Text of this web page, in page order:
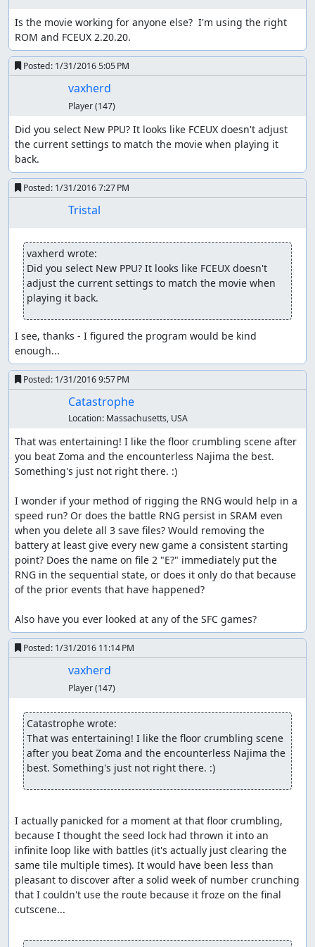
the counter rolls over.
One danger of using this method is that, due to a design
flaw in the logic to generate battle groups, the game can
freeze when starting an encounter, so we have to ensure
waiting in a town or the overworld) to push the counter
past the threshold again without moving.
The route starts off by adjusting party order in
outside Aliahan. Not only is the Wing faster than walking,
it also preserves the low RNG counter value we start out
with, while walking through town would increase the
direction. The party order switch serves the additional
purpose of delaying the game's movement frame counter
by 16 frames (the delay before opening the menu); on the
overworld, 2-3 random numbers are consumed every
64th frame, and waiting 16 frames here shifts the frame
counter so that we can skip one of those cycles. (If we
Winged out immediately, the RNG counter would end up
1 higher on entering the Najima tunnel, and we'd have to
do an encounter skip in the tower.)
We go straight for the hidden entrance to the Najima
tunnel, since it's slightly faster to walk from Aliahan a
second time than to enter and exit Reeve to get the
the bridge to get past an encounter; this is about 1
second slower than using Heal to skip the encounter, but
if we used Heal, the RNG counter would get pushed too
the tower. (As it is, we exit the tower on the last possible
step before getting an encounter on the overworld.)
Waiting also allows us to save a Heal for later, meaning
one less herb we have to buy in Reeve.
After getting the key, we walk from Aliahan to Reeve, and
buy herbs for encounter skips and item glitching and
we walk all the way from Reeve to Kanave; the linear RNG
output means we only need to skip two encounters along
the way, though for the second one, we need a double
heal, a bit of waiting, and a couple of extra steps to push
the RNG counter far enough forward that we don't get an
encounter when we step on a hill tile.
In Kanave, we grab the Poison Needle, then leave town
and wander around until we get an encounter.(*) We
arrange for the encounter to contain a Killer Bee and to
have it numb the soldier; then we kill off the hero and
wizard to set up for the item glitch, wing back to Aliahan,
and make our way to Luisa's Place, being careful not to
numbness.
(*) This is the flip side of the RNG glitch: Once past an encounter,
the RNG counter has to advance by nearly 256 before it returns to
the range in which an encounter can occur. Since the counter
advances an average of 1.625 per step when in the overworld and
it takes around 2.3 seconds = 9 steps to open the menu and heal,
need for Killer Bee manipulation, it turns out to be faster to simply
Is the movie working for anyone else?  I'm using the right
ROM and FCEUX 2.20.20.
Posted: 1/31/2016 5:05 PM
vaxherd
Player(147)
Did you select New PPU? It looks like FCEUX doesn't adjust
the current settings to match the movie when playing it
back.
Posted: 1/31/2016 7:27 PM
Tristal
vaxherd wrote:
Did you select New PPU? It looks like FCEUX doesn't
adjust the current settings to match the movie when
playing it back.
I see, thanks - I figured the program would be kind
enough...
Posted: 1/31/2016 9:57 PM
Catastrophe
Location: Massachusetts, USA
That was entertaining! I like the floor crumbling scene after
you beat Zoma and the encounterless Najima the best.
Something's just not right there. :)
I wonder if your method of rigging the RNG would help in a
speed run? Or does the battle RNG persist in SRAM even
when you delete all 3 save files? Would removing the
battery at least give every new game a consistent starting
point? Does the name on file 2 "E?" immediately put the
RNG in the sequential state, or does it only do that because
of the prior events that have happened?
Also have you ever looked at any of the SFC games?
Posted: 1/31/2016 11:14 PM
vaxherd
Player(147)
Catastrophe wrote:
That was entertaining! I like the floor crumbling scene
after you beat Zoma and the encounterless Najima the
best. Something's just not right there. :)
I actually panicked for a moment at that floor crumbling,
because I thought the seed lock had thrown it into an
infinite loop like with battles (it's actually just clearing the
same tile multiple times). It would have been less than
pleasant to discover after a solid week of number crunching
that I couldn't use the route because it froze on the final
cutscene...